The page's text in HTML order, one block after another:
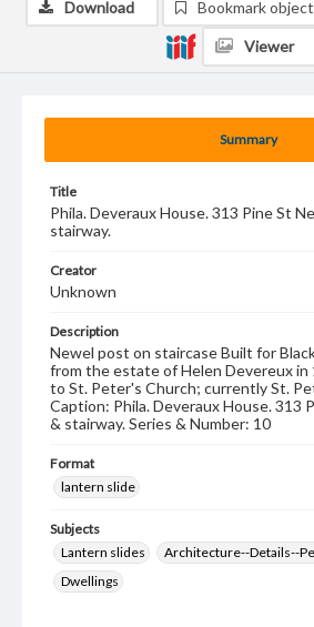
Summary
Title
Phila. Deveraux House. 313 Pine St
stairway.
Creator
Unknown
Description
Newel post on staircase Built for
from the estate of Helen Devereux in
to St. Peter's Church; currently St.
Caption: Phila. Deveraux House. 313
& stairway. Series & Number: 10
Format
lantern slide
Subjects
Lantern slides
Architecture--Details--
Dwellings
Download Bookmark object
Viewer